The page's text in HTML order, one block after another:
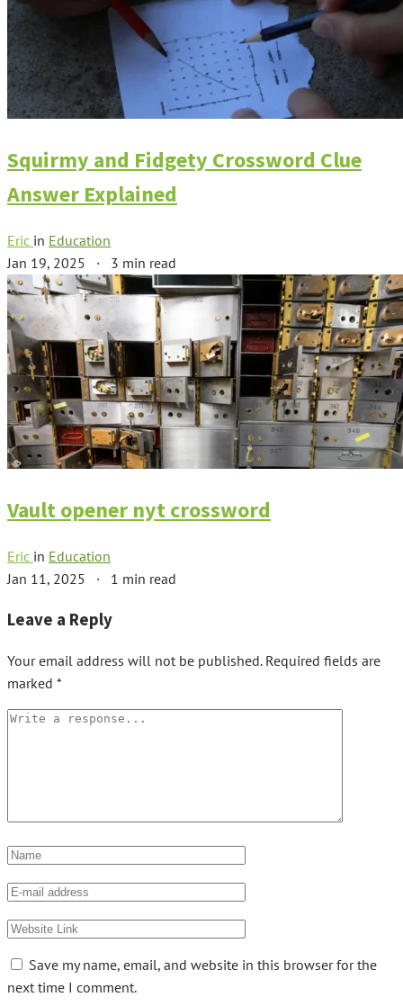
Squirmy and Fidgety Crossword Clue
Answer Explained
Eric in Education
Jan 19, 2025 · 3 min read
Vault opener nyt crossword
Eric in Education
Jan 11, 2025 · 1 min read
Leave a Reply
Your email address will not be published. Required fields are
marked *
Save my name, email, and website in this browser for the
next time I comment.